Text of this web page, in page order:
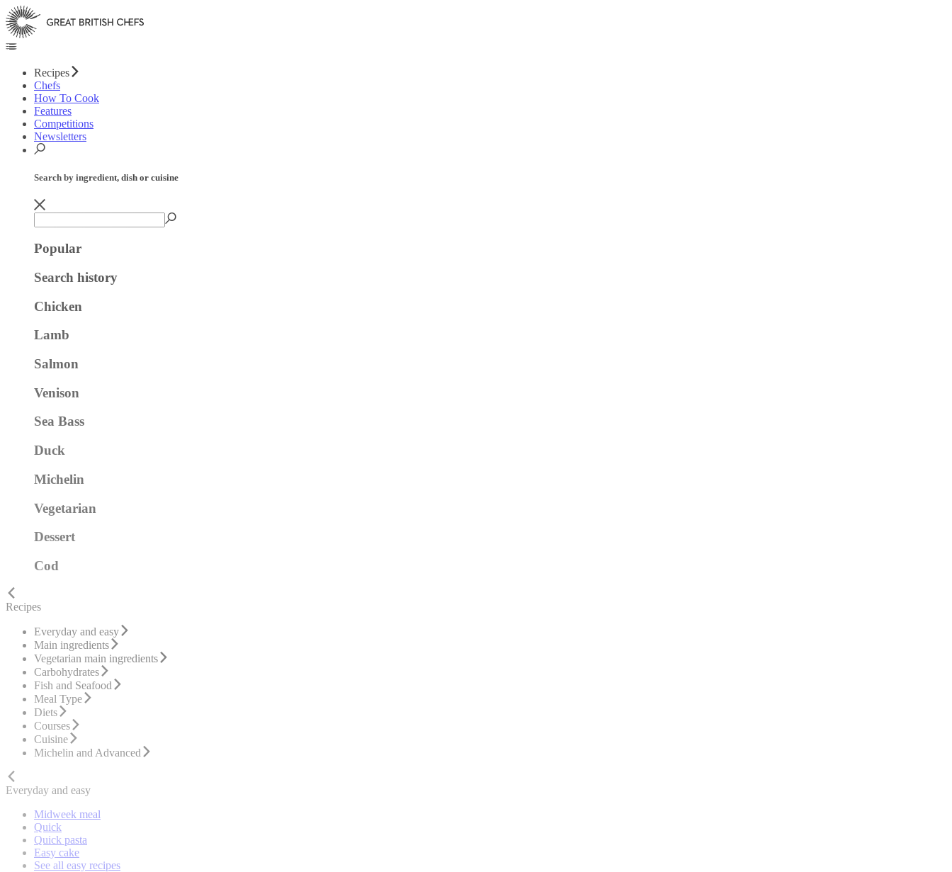
Recipes
Chefs
How To Cook
Features
Competitions
Newsletters
Search by ingredient, dish or cuisine
Popular
Search history
Chicken
Lamb
Salmon
Venison
Sea Bass
Duck
Michelin
Vegetarian
Dessert
Cod
Recipes
Everyday and easy
Main ingredients
Vegetarian main ingredients
Carbohydrates
Fish and Seafood
Meal Type
Diets
Courses
Cuisine
Michelin and Advanced
Everyday and easy
Midweek meal
Quick
Quick pasta
Easy cake
See all easy recipes